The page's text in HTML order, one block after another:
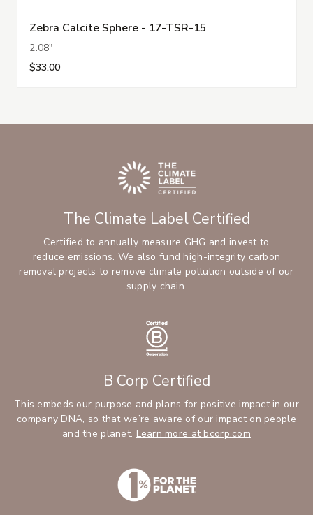
Zebra Calcite Sphere - 17-TSR-15
2.08"
$33.00
The Climate Label Certified
Certified to annually measure GHG and invest to
reduce emissions. We also fund high-integrity carbon
removal projects to remove climate pollution outside of our
supply chain.
B Corp Certified
This embeds our purpose and plans for positive impact in our
company DNA, so that we’re aware of our impact on people
and the planet. Learn more at bcorp.com